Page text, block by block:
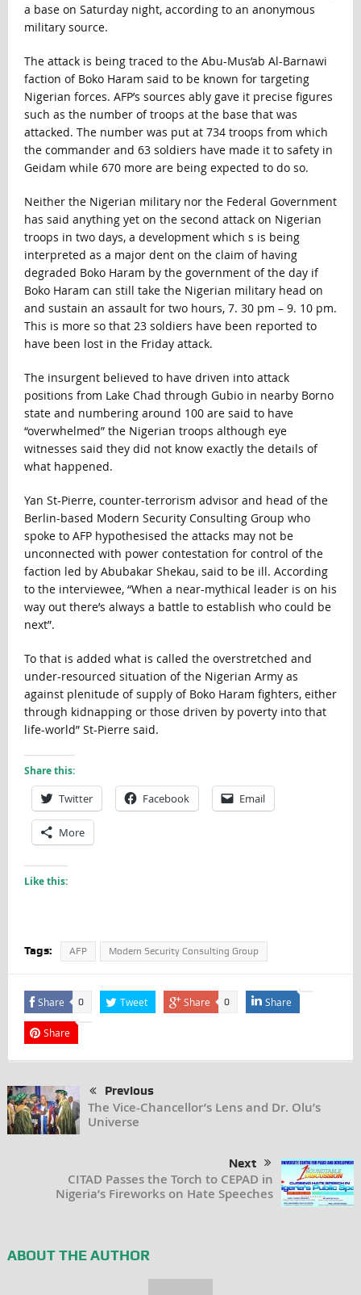
a base on Saturday night, according to an anonymous
military source.
The attack is being traced to the Abu-Mus’ab Al-Barnawi
faction of Boko Haram said to be known for targeting
Nigerian forces. AFP’s sources ably gave it precise figures
such as the number of troops at the base that was
attacked. The number was put at 734 troops from which
the commander and 63 soldiers have made it to safety in
Geidam while 670 more are being expected to do so.
Neither the Nigerian military nor the Federal Government
has said anything yet on the second attack on Nigerian
troops in two days, a development which s is being
interpreted as a major dent on the claim of having
degraded Boko Haram by the government of the day if
Boko Haram can still take the Nigerian military head on
and sustain an assault for two hours, 7. 30 pm – 9. 10 pm.
This is more so that 23 soldiers have been reported to
have been lost in the Friday attack.
The insurgent believed to have driven into attack
positions from Lake Chad through Gubio in nearby Borno
state and numbering around 100 are said to have
“overwhelmed” the Nigerian troops although eye
witnesses said they did not know exactly the details of
what happened.
Yan St-Pierre, counter-terrorism advisor and head of the
Berlin-based Modern Security Consulting Group who
spoke to AFP hypothesised the attacks may not be
unconnected with power contestation for control of the
faction led by Abubakar Shekau, said to be ill. According
to the interviewee, “When a near-mythical leader is on his
way out there’s always a battle to establish who could be
next”.
To that is added what is called the overstretched and
under-resourced situation of the Nigerian Army as
against plenitude of supply of Boko Haram fighters, either
through kidnapping or those driven by poverty into that
life-world” St-Pierre said.
Share this:
Twitter Facebook Email
More
Like this:
Tags: AFP Modern Security Consulting Group
Share 0 Tweet Share 0 Share
Share
Previous
The Vice-Chancellor’s Lens and Dr. Olu’s
Universe
Next
CITAD Passes the Torch to CEPAD in
Nigeria’s Fireworks on Hate Speeches
ABOUT THE AUTHOR